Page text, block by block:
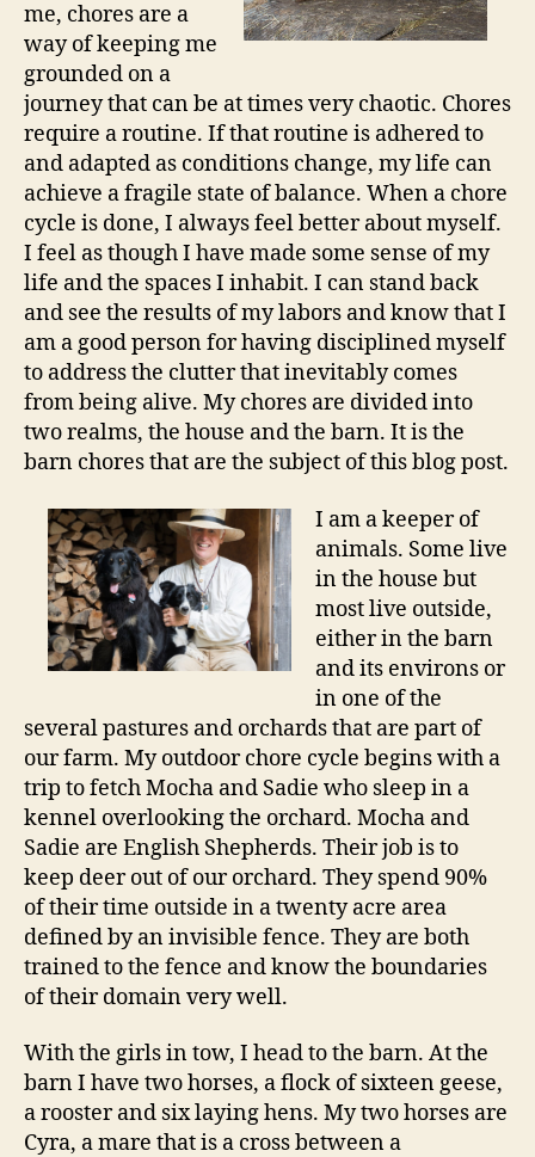
me, chores are a
way of keeping me
grounded on a
journey that can be at times very chaotic. Chores
require a routine. If that routine is adhered to
and adapted as conditions change, my life can
achieve a fragile state of balance. When a chore
cycle is done, I always feel better about myself.
I feel as though I have made some sense of my
life and the spaces I inhabit. I can stand back
and see the results of my labors and know that I
am a good person for having disciplined myself
to address the clutter that inevitably comes
from being alive. My chores are divided into
two realms, the house and the barn. It is the
barn chores that are the subject of this blog post.
I am a keeper of
animals. Some live
in the house but
most live outside,
either in the barn
and its environs or
in one of the
several pastures and orchards that are part of
our farm. My outdoor chore cycle begins with a
trip to fetch Mocha and Sadie who sleep in a
kennel overlooking the orchard. Mocha and
Sadie are English Shepherds. Their job is to
keep deer out of our orchard. They spend 90%
of their time outside in a twenty acre area
defined by an invisible fence. They are both
trained to the fence and know the boundaries
of their domain very well.
With the girls in tow, I head to the barn. At the
barn I have two horses, a flock of sixteen geese,
a rooster and six laying hens. My two horses are
Cyra, a mare that is a cross between a